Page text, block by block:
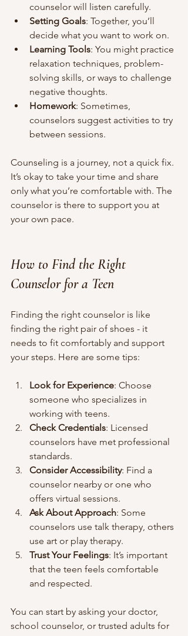
counselor will listen carefully.
Setting Goals: Together, you’ll
decide what you want to work on.
Learning Tools: You might practice
relaxation techniques, problem-
solving skills, or ways to challenge
negative thoughts.
Homework: Sometimes,
counselors suggest activities to try
between sessions.
Counseling is a journey, not a quick fix.
It’s okay to take your time and share
only what you’re comfortable with. The
counselor is there to support you at
your own pace.
How to Find the Right
Counselor for a Teen
Finding the right counselor is like
finding the right pair of shoes - it
needs to fit comfortably and support
your steps. Here are some tips:
Look for Experience: Choose
someone who specializes in
working with teens.
Check Credentials: Licensed
counselors have met professional
standards.
Consider Accessibility: Find a
counselor nearby or one who
offers virtual sessions.
Ask About Approach: Some
counselors use talk therapy, others
use art or play therapy.
Trust Your Feelings: It’s important
that the teen feels comfortable
and respected.
You can start by asking your doctor,
school counselor, or trusted adults for